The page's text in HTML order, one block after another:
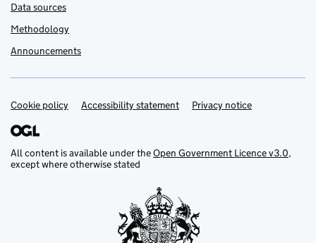
Data sources
Methodology
Announcements
Support links
Cookie policy Accessibility statement Privacy notice
All content is available under theOpen Government Licence v3.0,
except where otherwise stated